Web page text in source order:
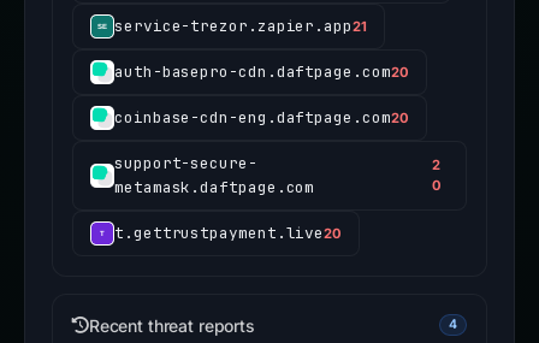
service-trezor.zapier.app21
auth-basepro-cdn.daftpage.com20
coinbase-cdn-eng.daftpage.com20
support-secure-
metamask.daftpage.com
2
0
t.gettrustpayment.live20
Recent threat reports 4